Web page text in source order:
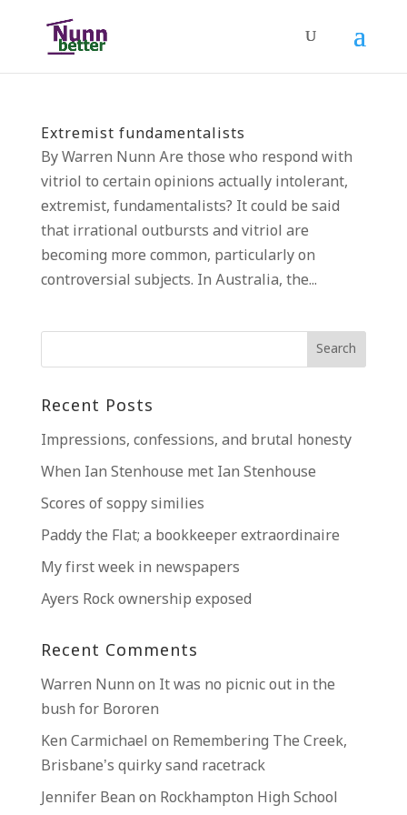
Extremist fundamentalists
By Warren Nunn Are those who respond with
vitriol to certain opinions actually intolerant,
extremist, fundamentalists? It could be said
that irrational outbursts and vitriol are
becoming more common, particularly on
controversial subjects. In Australia, the...
Recent Posts
Impressions, confessions, and brutal honesty
When Ian Stenhouse met Ian Stenhouse
Scores of soppy similies
Paddy the Flat; a bookkeeper extraordinaire
My first week in newspapers
Ayers Rock ownership exposed
Recent Comments
Warren Nunn on It was no picnic out in the
bush for Bororen
Ken Carmichael on Remembering The Creek,
Brisbane’s quirky sand racetrack
Jennifer Bean on Rockhampton High School